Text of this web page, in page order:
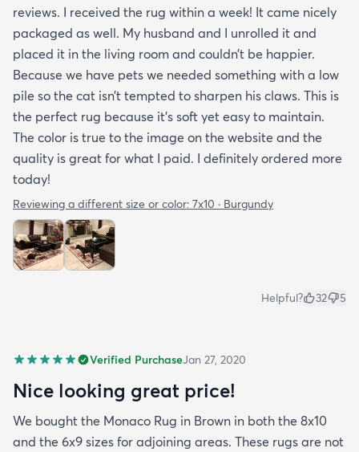
reviews. I received the rug within a week! It came nicely
packaged as well. My husband and I unrolled it and
placed it in the living room and couldn’t be happier.
Because we have pets we needed something with a low
pile so the cat isn’t tempted to sharpen his claws. This is
the perfect rug because it’s soft yet easy to maintain.
The color is true to the image on the website and the
quality is great for what I paid. I definitely ordered more
today!
Reviewing a different size or color: 7x10 · Burgundy
Helpful? 32 5
Verified PurchaseJan 27, 2020
Nice looking great price!
We bought the Monaco Rug in Brown in both the 8x10
and the 6x9 sizes for adjoining areas. These rugs are not